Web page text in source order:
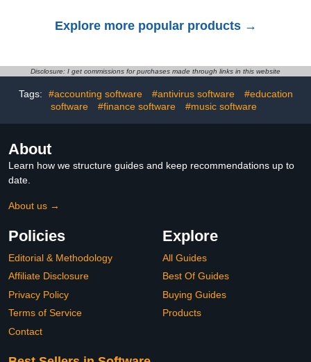
easy Free Technical
Explore more popular products →
Disclosure: I get commissions for purchases made through links in this website
Tags: #accounting software #antivirus software
#education
software
#finance software #music software
About
Learn how we structure guides and keep recommendations up to
date.
About us →
Policies
Editorial & Methodology
Affiliate Disclosure
Privacy Policy
Terms of Service
Contact
Explore
All Guides
Best Of Guides
Buying Guides
Products